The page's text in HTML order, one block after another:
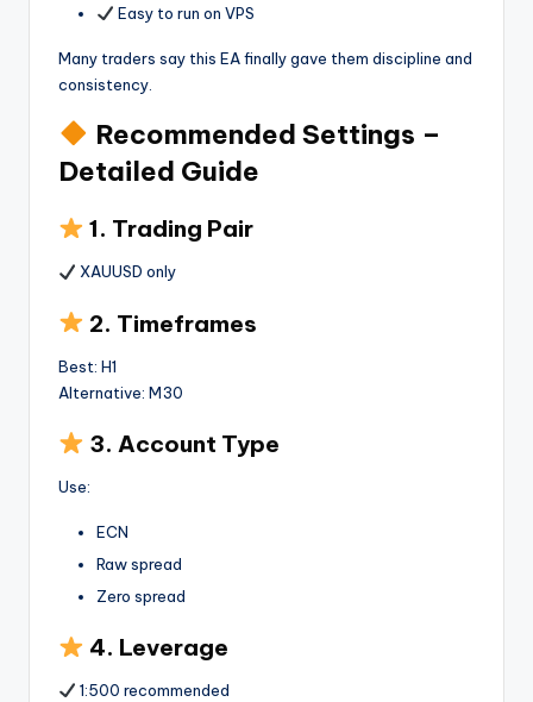
Easy to run on VPS
Many traders say this EA finally gave them discipline and
consistency.
Recommended Settings –
Detailed Guide
1. Trading Pair
XAUUSD only
2. Timeframes
Best: H1
Alternative: M30
3. Account Type
Use:
ECN
Raw spread
Zero spread
4. Leverage
1:500 recommended